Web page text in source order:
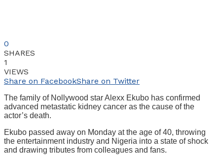
0
SHARES
1
VIEWS
Share on FacebookShare on Twitter
The family of Nollywood star Alexx Ekubo has confirmed
advanced metastatic kidney cancer as the cause of the
actor’s death.
Ekubo passed away on Monday at the age of 40, throwing
the entertainment industry and Nigeria into a state of shock
and drawing tributes from colleagues and fans.